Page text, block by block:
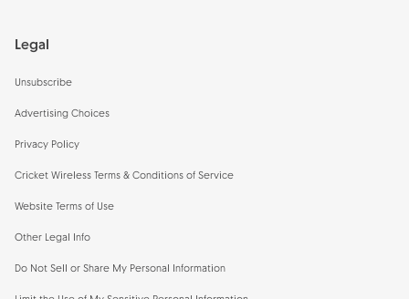
Legal
Unsubscribe
Advertising Choices
Privacy Policy
Cricket Wireless Terms & Conditions of Service
Website Terms of Use
Other Legal Info
Do Not Sell or Share My Personal Information